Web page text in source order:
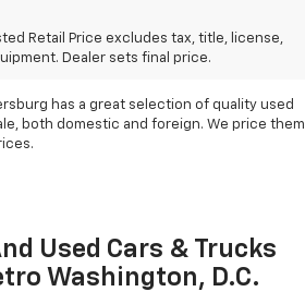
Retail Price excludes tax, title, license,
Dealer sets final price.
& Trucks
Metro D.C.
has a great selection of quality used
both domestic and foreign. We price them
Used Cars & Trucks
Washington, D.C.